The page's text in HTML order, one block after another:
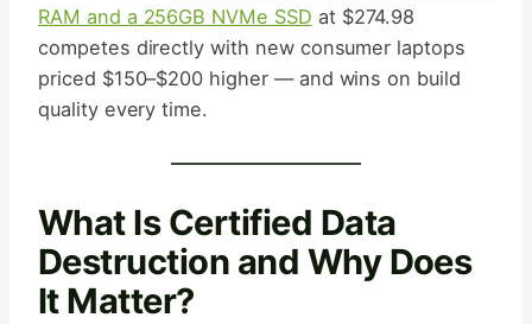
RAM and a 256GB NVMe SSD at $274.98
competes directly with new consumer laptops
priced $150–$200 higher — and wins on build
quality every time.
What Is Certified Data
Destruction and Why Does
It Matter?